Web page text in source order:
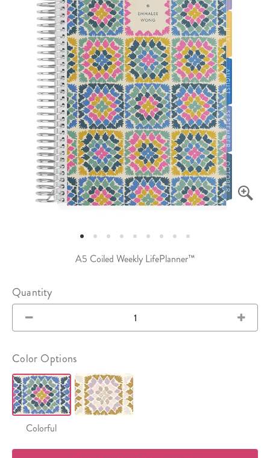
A5 Coiled Weekly LifePlanner™
Quantity
Color Options
Colorful